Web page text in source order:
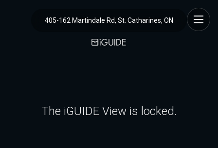
405-162 Martindale Rd, St. Catharines, ON
The iGUIDE View is locked.